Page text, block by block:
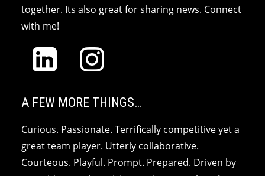
together. Its also great for sharing news. Connect
with me!
A FEW MORE THINGS…
Curious. Passionate. Terrifically competitive yet a
great team player. Utterly collaborative.
Courteous. Playful. Prompt. Prepared. Driven by